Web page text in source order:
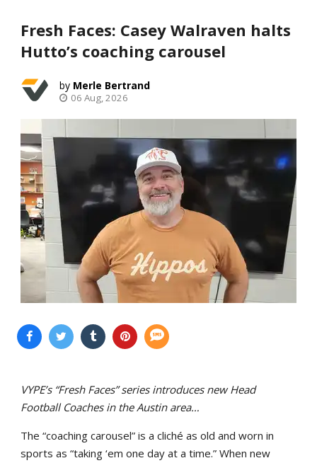
Fresh Faces: Casey Walraven halts
Hutto’s coaching carousel
Merle Bertrand
06 Aug, 2026
VYPE’s “Fresh Faces” series introduces new Head
Football Coaches in the Austin area…
The “coaching carousel” is a cliché as old and worn in
sports as “taking ‘em one day at a time.” When new